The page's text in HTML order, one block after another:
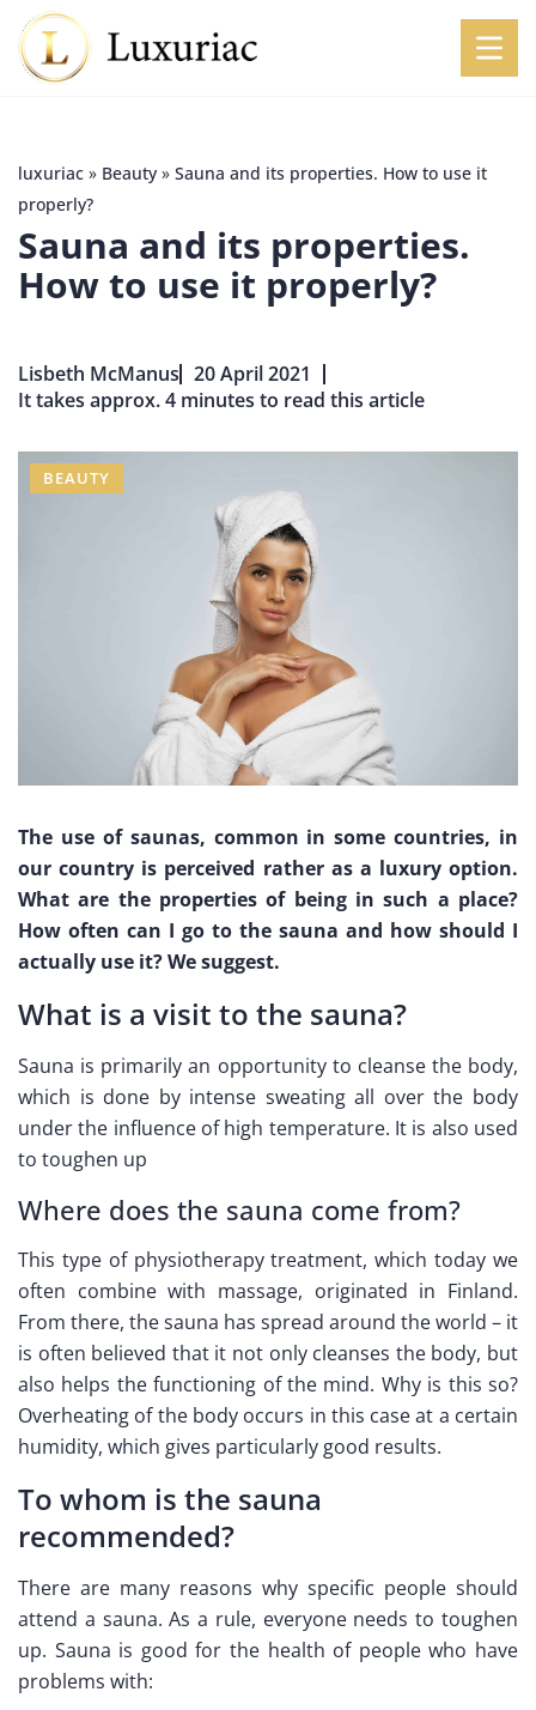
luxuriac » Beauty » Sauna and its properties. How to use it
properly?
Sauna and its properties.
How to use it properly?
Lisbeth McManus 20 April 2021
It takes approx. 4 minutes to read this article
BEAUTY
The use of saunas, common in some countries, in
our country is perceived rather as a luxury option.
What are the properties of being in such a place?
How often can I go to the sauna and how should I
actually use it? We suggest.
What is a visit to the sauna?
Sauna is primarily an opportunity to cleanse the body,
which is done by intense sweating all over the body
under the influence of high temperature. It is also used
to toughen up
Where does the sauna come from?
This type of physiotherapy treatment, which today we
often combine with massage, originated in Finland.
From there, the sauna has spread around the world – it
is often believed that it not only cleanses the body, but
also helps the functioning of the mind. Why is this so?
Overheating of the body occurs in this case at a certain
humidity, which gives particularly good results.
To whom is the sauna
recommended?
There are many reasons why specific people should
attend a sauna. As a rule, everyone needs to toughen
up. Sauna is good for the health of people who have
problems with: